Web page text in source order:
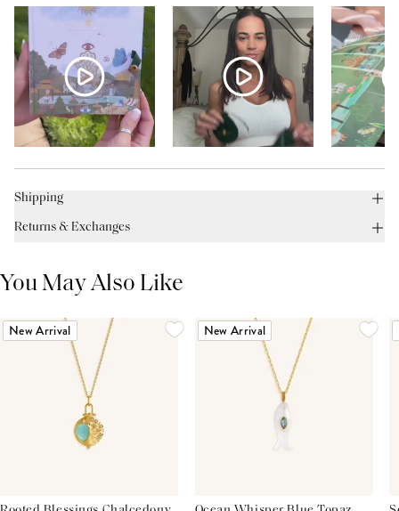
Shipping
Returns & Exchanges
You May Also Like
New Arrival New Arrival